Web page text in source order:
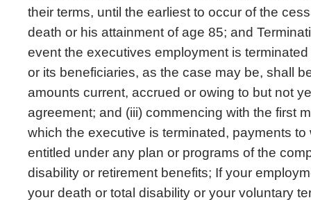
their terms, until the earliest to occur of the
death or his attainment of age 85; and
event the executives employment is
or its beneficiaries, as the case may be, shall
amounts current, accrued or owing to but not
agreement; and (iii) commencing with the first
which the executive is terminated, payments
entitled under any plan or programs of the
disability or retirement benefits; If your
your death or total disability or your voluntary